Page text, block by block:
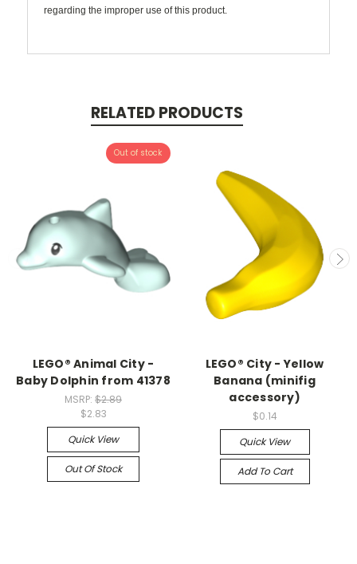
regarding the improper use of this product.
RELATED PRODUCTS
Out of stock
LEGO® Animal City -
Baby Dolphin from 41378
MSRP: $2.89
$2.83
Quick View
Out Of Stock
LEGO® City - Yellow
Banana (minifig
accessory)
$0.14
Quick View
Add To Cart